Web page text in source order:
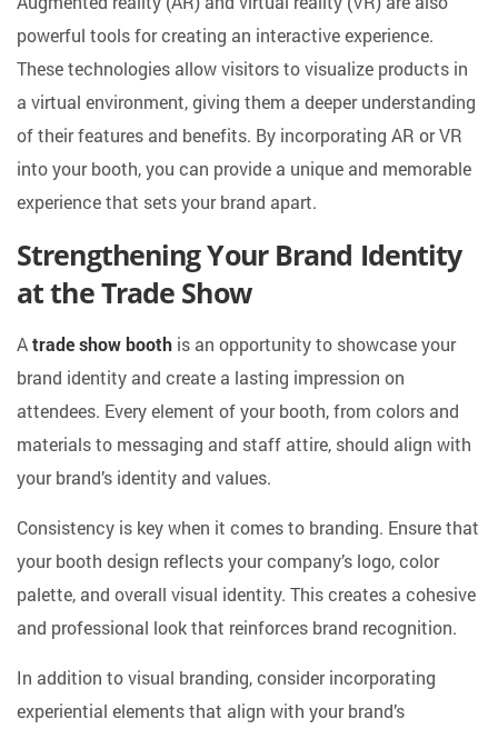
powerful tools for creating an interactive experience.
These technologies allow visitors to visualize products in
a virtual environment, giving them a deeper understanding
of their features and benefits. By incorporating AR or VR
into your booth, you can provide a unique and memorable
experience that sets your brand apart.
Strengthening Your Brand Identity
at the Trade Show
Atrade show booth is an opportunity to showcase your
brand identity and create a lasting impression on
attendees. Every element of your booth, from colors and
materials to messaging and staff attire, should align with
your brand’s identity and values.
Consistency is key when it comes to branding. Ensure that
your booth design reflects your company’s logo, color
palette, and overall visual identity. This creates a cohesive
and professional look that reinforces brand recognition.
In addition to visual branding, consider incorporating
experiential elements that align with your brand’s